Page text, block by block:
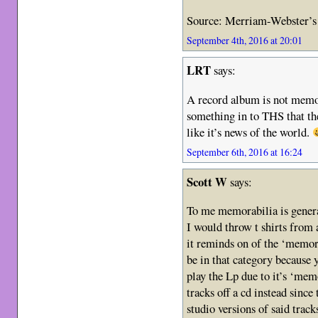
Source: Merriam-
September 4th, 2016 at 20:01
LRTsays:
A record album is not
something in to THS that
like it’s news of the world.
September 6th, 2016 at 16:24
Scott Wsays:
To me memorabilia is
I would throw t shirts from
it reminds on of the
be in that category
play the Lp due to it’s
tracks off a cd instead
studio versions of said